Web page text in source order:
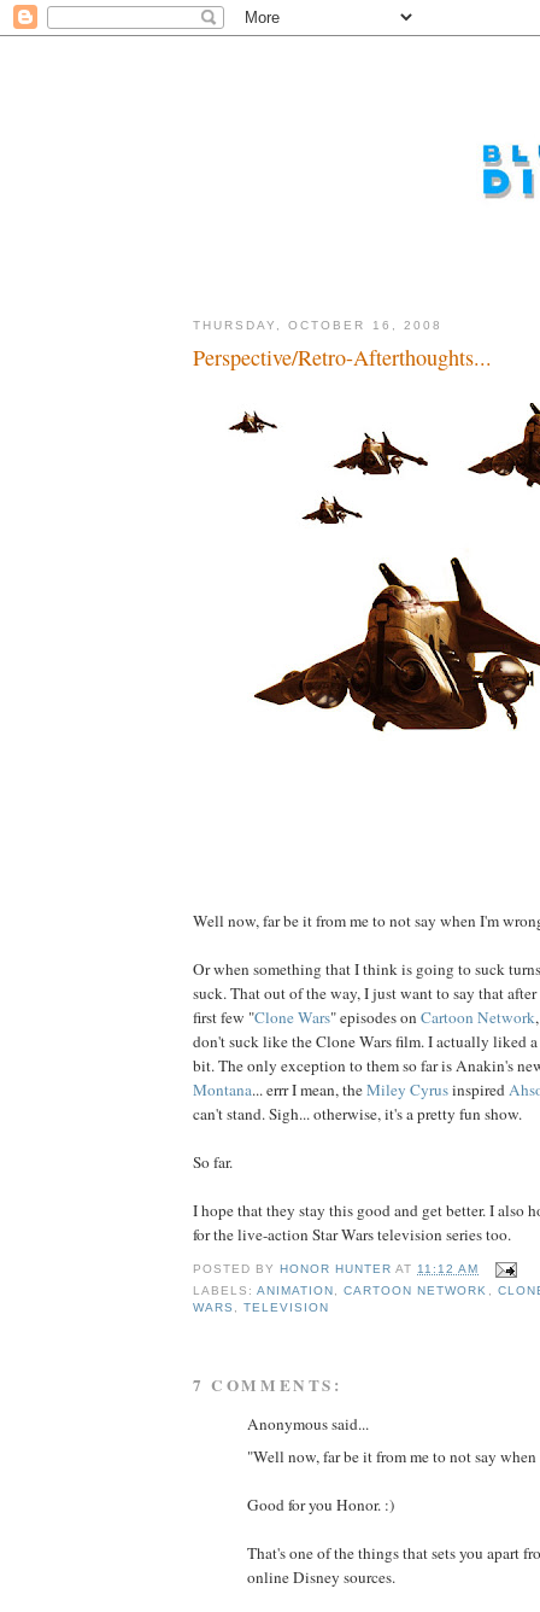
THURSDAY, OCTOBER 16, 2008
Perspective/Retro-Afterthoughts...
Well now, far be it from me to not say when I'm
Or when something that I think is going to suck
suck. That out of the way, I just want to say that
first few "Clone Wars" episodes on Cartoon Network
don't suck like the Clone Wars film. I actually liked
bit. The only exception to them so far is Anakin's
Montana... errr I mean, theMiley Cyrusinspired
can't stand. Sigh... otherwise, it's a pretty fun show.
So far.
I hope that they stay this good and get better. I also
for the live-action Star Wars television series too.
POSTED BY HONOR HUNTER AT11:12 AM
LABELS:ANIMATION ,CARTOON NETWORK ,
WARS ,TELEVISION
7 COMMENTS:
Anonymous said...
"Well now, far be it from me to not say
Good for you Honor. :)
That's one of the things that sets you apart
online Disney sources.